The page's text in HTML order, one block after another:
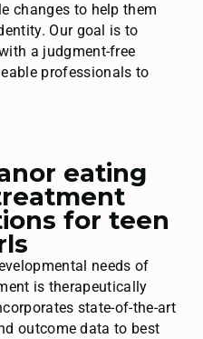
changes to help them
Our goal is to
a judgment-free
professionals to
eating
for teen
needs of
is therapeutically
state-of-the-art
outcome data to best